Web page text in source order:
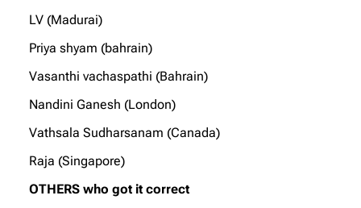
LV (Madurai)
Priya shyam (bahrain)
Vasanthi vachaspathi (Bahrain)
Nandini Ganesh (London)
Vathsala Sudharsanam (Canada)
Raja (Singapore)
OTHERS who got it correct